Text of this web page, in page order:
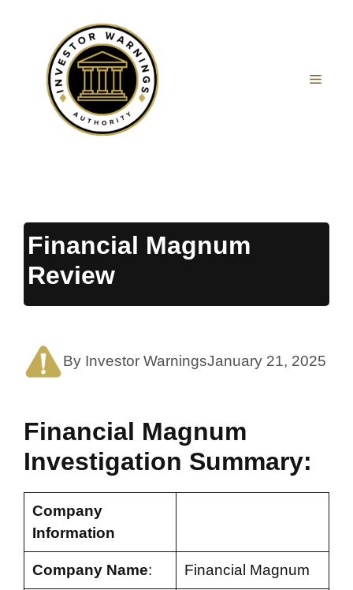
Financial Magnum
Review
By Investor WarningsJanuary 21, 2025
Financial Magnum
Investigation Summary:
Company
Information
Company Name: Financial Magnum